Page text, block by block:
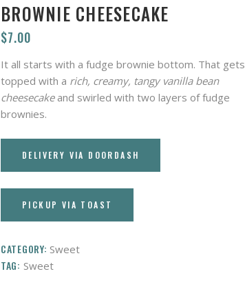
BROWNIE CHEESECAKE
$7.00
It all starts with a fudge brownie bottom. That gets
topped with a rich, creamy, tangy vanilla bean
cheesecakeand swirled with two layers of fudge
brownies.
DELIVERY VIA DOORDASH
PICKUP VIA TOAST
CATEGORY: Sweet
TAG: Sweet